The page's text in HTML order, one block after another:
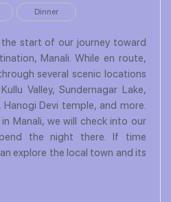
Dinner
start of our journey toward
Manali. While en route,
several scenic locations
Valley, Sundernagar Lake,
Hanogi Devi temple, and more.
Manali, we will check into our
the night there. If time
explore the local town and its